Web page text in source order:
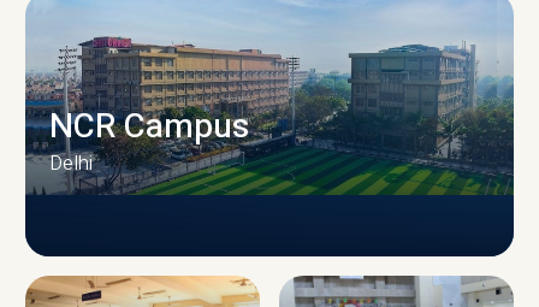
NCR Campus
Delhi